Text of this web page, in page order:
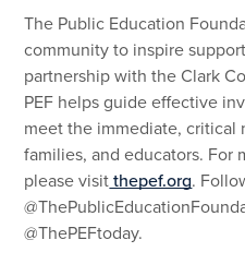
The Public Education
community to inspire
partnership with the Clark
PEF helps guide effective
meet the immediate, critical
families, and educators. For
please visitthepef.org.
@ThePEFtoday.